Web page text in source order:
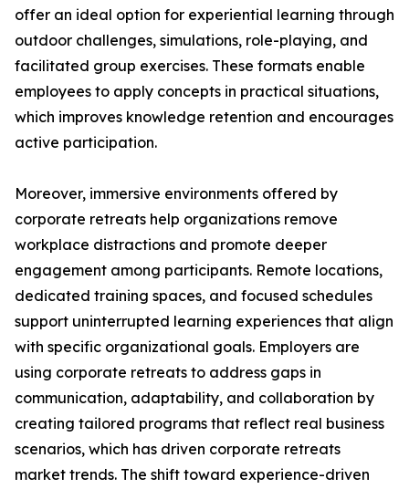
offer an ideal option for experiential learning through
outdoor challenges, simulations, role-playing, and
facilitated group exercises. These formats enable
employees to apply concepts in practical situations,
which improves knowledge retention and encourages
active participation.
Moreover, immersive environments offered by
corporate retreats help organizations remove
workplace distractions and promote deeper
engagement among participants. Remote locations,
dedicated training spaces, and focused schedules
support uninterrupted learning experiences that align
with specific organizational goals. Employers are
using corporate retreats to address gaps in
communication, adaptability, and collaboration by
creating tailored programs that reflect real business
scenarios, which has driven corporate retreats
market trends. The shift toward experience-driven